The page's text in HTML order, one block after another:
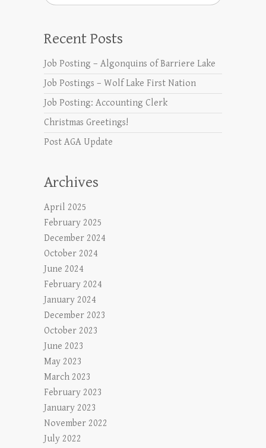
Recent Posts
Job Posting – Algonquins of Barriere Lake
Job Postings – Wolf Lake First Nation
Job Posting: Accounting Clerk
Christmas Greetings!
Post AGA Update
Archives
April 2025
February 2025
December 2024
October 2024
June 2024
February 2024
January 2024
December 2023
October 2023
June 2023
May 2023
March 2023
February 2023
January 2023
November 2022
July 2022